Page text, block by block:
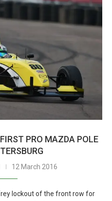
PRO MAZDA POLE
12 March 2016
lockout of the front row for